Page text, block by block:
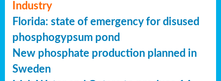
Industry
Florida: state of emergency for disused
phosphogypsum pond
New phosphate production planned in
Sweden